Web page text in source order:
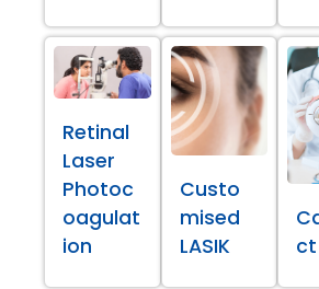
Retinal
Laser
Photoc
oagulat
ion
Custo
mised
LASIK
ct